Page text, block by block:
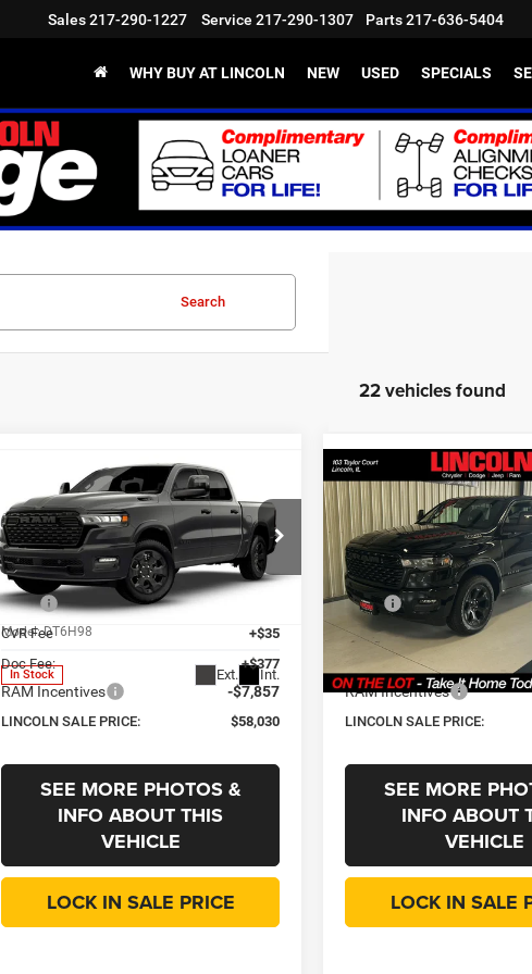
Sales217-290-1227 Service 217-290-1307 Parts217-636-5404
WHY BUY AT LINCOLN NEW USED SPECIALS
Search
22 vehicles found
2026RAM 1500Big
Horn
Price Drop
Lincoln Chrysler Dodge & Jeep
3C6SRFFP6T4200752
Model:DT6H98
In Stock Ext. Int.
$58,030
LINCOLN SALE
PRICE
$7,445
SAVINGS
Less
MSRP
CVR Fee
+$35
Doc Fee:
+$377
RAM Incentives -$7,857
LINCOLN SALE PRICE: $58,030
SEE MORE PHOTOS &
INFO ABOUT THIS
VEHICLE
LOCK IN SALE PRICE
Compare Vehicle
2026 RAM 1500Big
Horn
Price Drop
Lincoln Chrysler Dodge &
VIN:3C6SRFFP8T4200753
Model:DT6H98
In Stock
$58,030
LINCOLN SALE
PRICE
Less
MSRP
CVR Fee
Doc Fee:
RAM Incentives
LINCOLN SALE PRICE:
SEE MORE
INFO ABOUT
VEHICLE
LOCK IN SALE
Compare Vehicle